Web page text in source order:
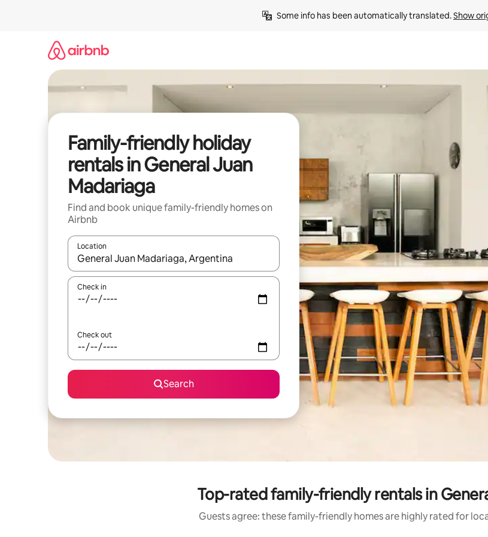
Some info has been automatically translated. Show
Family-friendly holiday
rentals in General Juan
Madariaga
Find and book unique family-friendly homes on
Airbnb
Location
When results are available, navigate with the up and down arrow keys or explore by touch or swipe
Check in
Check out
Search
Top-rated family-friendly rentals in
Guests agree: these family-friendly homes are highly rated for